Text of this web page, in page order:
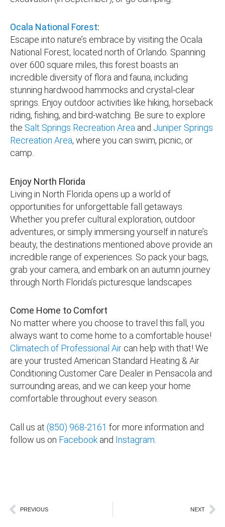
Ocala National Forest:
Escape into nature’s embrace by visiting the Ocala
National Forest, located north of Orlando. Spanning
over 600 square miles, this forest boasts an
incredible diversity of flora and fauna, including
stunning hardwood hammocks and crystal-clear
springs. Enjoy outdoor activities like hiking, horseback
riding, fishing, and bird-watching. Be sure to explore
the Salt Springs Recreation Area and Juniper Springs
Recreation Area, where you can swim, picnic, or
camp.
Enjoy North Florida
Living in North Florida opens up a world of
opportunities for unforgettable fall getaways.
Whether you prefer cultural exploration, outdoor
adventures, or simply immersing yourself in nature’s
beauty, the destinations mentioned above provide an
incredible range of experiences. So pack your bags,
grab your camera, and embark on an autumn journey
through North Florida’s picturesque landscapes
Come Home to Comfort
No matter where you choose to travel this fall, you
always want to come home to a comfortable house!
Climatech of Professional Air can help with that! We
are your trusted American Standard Heating & Air
Conditioning Customer Care Dealer in Pensacola and
surrounding areas, and we can keep your home
comfortable throughout every season.
Call us at (850) 968-2161 for more information and
follow us on Facebook and Instagram
Prev
PREVIOUS NEXT